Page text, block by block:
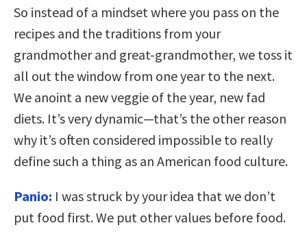
So instead of a mindset where you pass on the
recipes and the traditions from your
grandmother and great-grandmother, we toss it
all out the window from one year to the next.
We anoint a new veggie of the year, new fad
diets. It’s very dynamic—that’s the other reason
why it’s often considered impossible to really
define such a thing as an American food culture.
Panio: I was struck by your idea that we don’t
put food first. We put other values before food.